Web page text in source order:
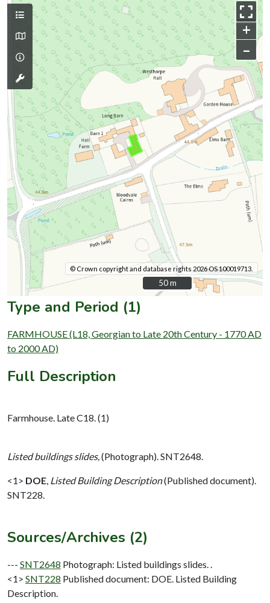
+
–
© Crown copyright and database rights 2026 OS 100019713.
50 m
50 m
Type and Period (1)
FARMHOUSE (L18, Georgian to Late 20th Century - 1770 AD
to 2000 AD)
Full Description
Farmhouse. Late C18. (1)
Listed buildings slides,(Photograph). SNT2648.
<1> DOE, Listed Building Description(Published document).
SNT228.
Sources/Archives (2)
--- SNT2648 Photograph: Listed buildings slides. .
<1> SNT228 Published document: DOE. Listed Building
Description.